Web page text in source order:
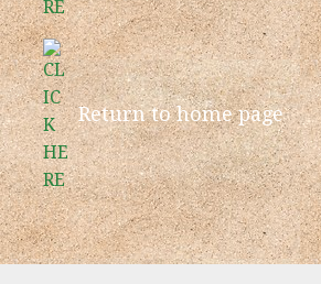
Return to home page